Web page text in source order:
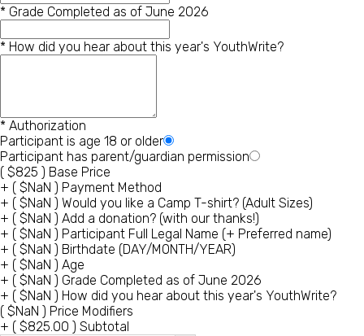
* Grade Completed as of June 2026
* How did you hear about this year's YouthWrite?
* Authorization
Participant is age 18 or older
Participant has parent/guardian permission
( $825 ) Base Price
+ ( $NaN ) Payment Method
+ ( $NaN ) Would you like a Camp T-shirt? (Adult Sizes)
+ ( $NaN ) Add a donation? (with our thanks!)
+ ( $NaN ) Participant Full Legal Name (+ Preferred name)
+ ( $NaN ) Birthdate (DAY/MONTH/YEAR)
+ ( $NaN ) Age
+ ( $NaN ) Grade Completed as of June 2026
+ ( $NaN ) How did you hear about this year's YouthWrite?
( $NaN ) Price Modifiers
+ ( $825.00 ) Subtotal